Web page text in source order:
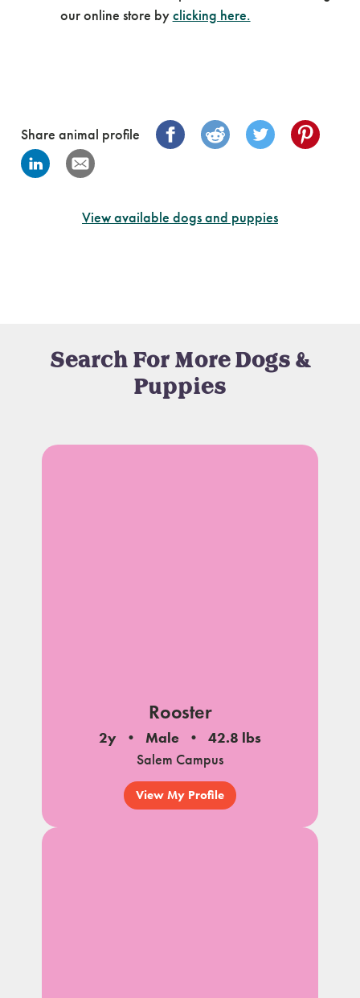
our online store byclicking here.
Share animal profile
View available dogs and puppies
Search For More Dogs &
Puppies
Rooster
2y Male
42.8 lbs
Salem Campus
View My Profile